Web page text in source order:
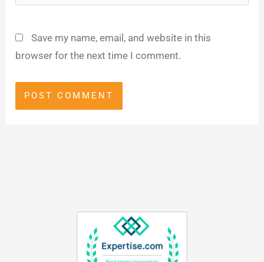
Save my name, email, and website in this
browser for the next time I comment.